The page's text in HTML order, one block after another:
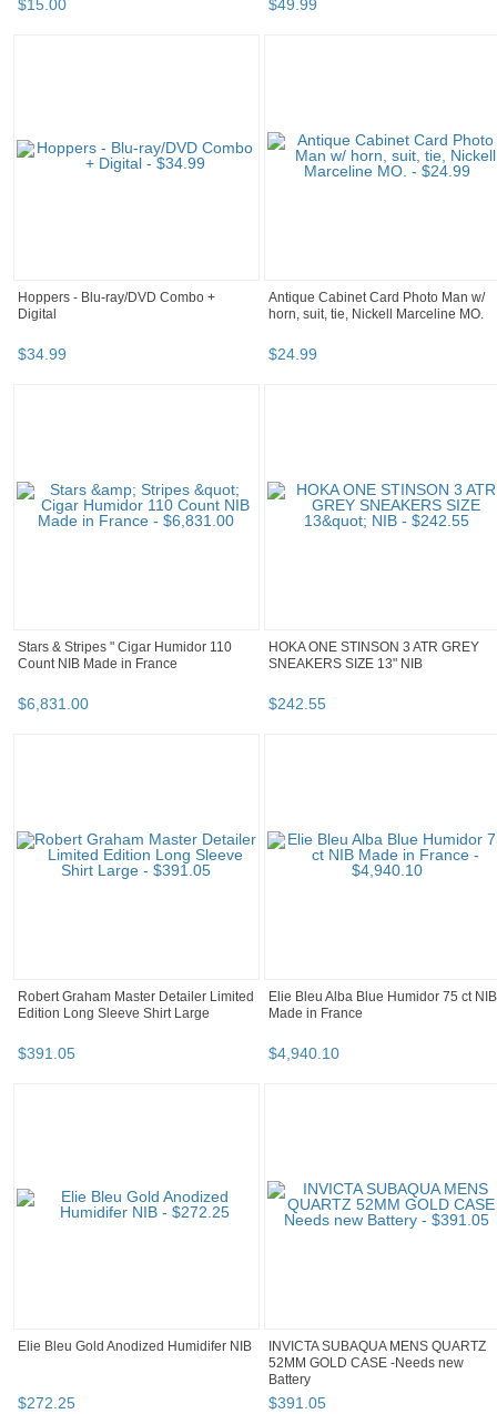
$15.00 $49.99
Hoppers - Blu-ray/DVD Combo +
Digital
$34.99
Antique Cabinet Card Photo Man w/
horn, suit, tie, Nickell Marceline MO.
$24.99
Stars & Stripes " Cigar Humidor 110
Count NIB Made in France
$6,831.00
HOKA ONE STINSON 3 ATR GREY
SNEAKERS SIZE 13" NIB
$242.55
Robert Graham Master Detailer Limited
Edition Long Sleeve Shirt Large
$391.05
Elie Bleu Alba Blue Humidor 75 ct NIB
Made in France
$4,940.10
Elie Bleu Gold Anodized Humidifer NIB
$272.25
INVICTA SUBAQUA MENS QUARTZ
52MM GOLD CASE -Needs new
Battery
$391.05